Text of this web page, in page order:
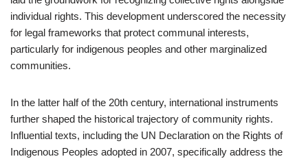
individual rights. This development underscored the necessity
for legal frameworks that protect communal interests,
particularly for indigenous peoples and other marginalized
communities.
In the latter half of the 20th century, international instruments
further shaped the historical trajectory of community rights.
Influential texts, including the UN Declaration on the Rights of
Indigenous Peoples adopted in 2007, specifically address the